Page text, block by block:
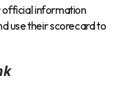
official information
use their scorecard to